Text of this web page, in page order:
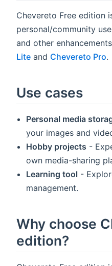
Chevereto Free edition
personal/community
and other
Lite and Chevereto Pro.
Use cases
Personal media
your images and
Hobby projects -
own media-sharing
Learning tool -
management.
Why choose
edition?